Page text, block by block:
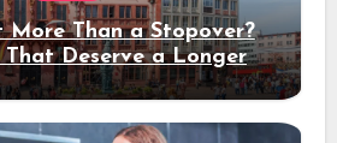
Than a Stopover?
That Deserve a Longer
Stay